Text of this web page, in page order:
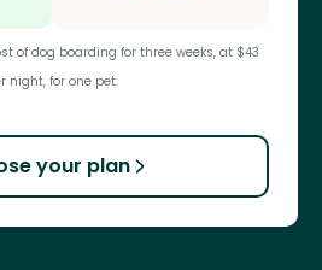
of dog boarding for three weeks, at $43
night, for one pet.
your plan